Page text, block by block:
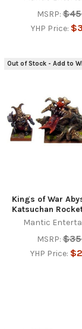
MSRP:
YHP Price:
Out of Stock - Add to
Kings of War
Katsuchan
Mantic
MSRP:
YHP Price: